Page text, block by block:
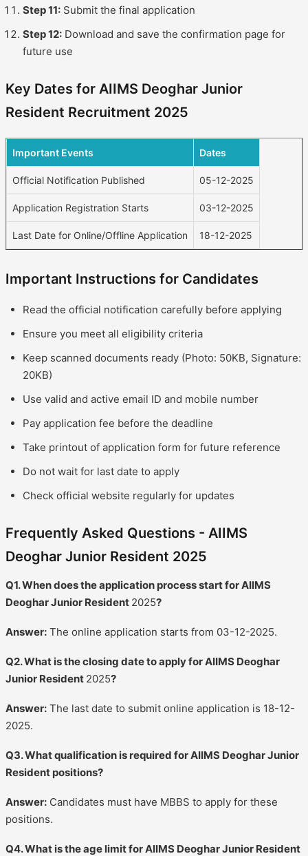
Step 11: Submit the final application
Step 12: Download and save the confirmation page for
future use
Key Dates for AIIMS Deoghar Junior
Resident Recruitment 2025
Important Events Dates
Official Notification Published 05-12-2025
Application Registration Starts 03-12-2025
Last Date for Online/Offline Application 18-12-2025
Important Instructions for Candidates
Read the official notification carefully before applying
Ensure you meet all eligibility criteria
Keep scanned documents ready (Photo: 50KB, Signature:
20KB)
Use valid and active email ID and mobile number
Pay application fee before the deadline
Take printout of application form for future reference
Do not wait for last date to apply
Check official website regularly for updates
Frequently Asked Questions - AIIMS
Deoghar Junior Resident 2025
Q1. When does the application process start for AIIMS
Deoghar Junior Resident 2025?
Answer: The online application starts from 03-12-2025.
Q2. What is the closing date to apply for AIIMS Deoghar
Junior Resident 2025?
Answer: The last date to submit online application is 18-12-
2025.
Q3. What qualification is required for AIIMS Deoghar Junior
Resident positions?
Answer: Candidates must have MBBS to apply for these
positions.
Q4. What is the age limit for AIIMS Deoghar Junior Resident